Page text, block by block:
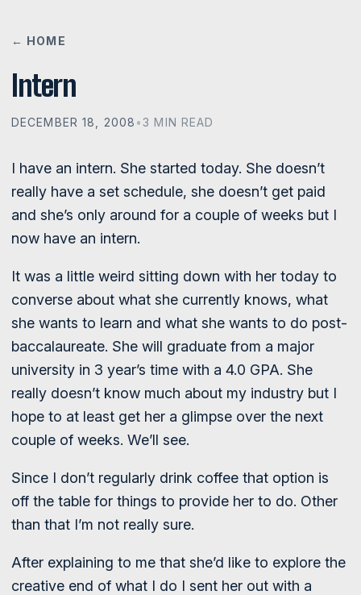
← HOME
Intern
DECEMBER 18, 2008 •3 MIN READ
I have an intern. She started today. She doesn’t
really have a set schedule, she doesn’t get paid
and she’s only around for a couple of weeks but I
now have an intern.
It was a little weird sitting down with her today to
converse about what she currently knows, what
she wants to learn and what she wants to do post-
baccalaureate. She will graduate from a major
university in 3 year’s time with a 4.0 GPA. She
really doesn’t know much about my industry but I
hope to at least get her a glimpse over the next
couple of weeks. We’ll see.
Since I don’t regularly drink coffee that option is
off the table for things to provide her to do. Other
than that I’m not really sure.
After explaining to me that she’d like to explore the
creative end of what I do I sent her out with a